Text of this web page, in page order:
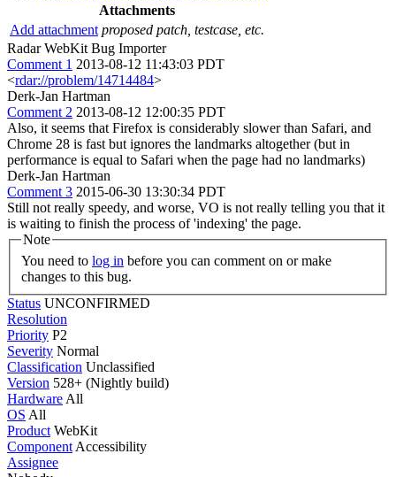
Attachments
Add attachment proposed patch, testcase, etc.
Radar WebKit Bug Importer
Comment 1 2013-08-12 11:43:03 PDT
<rdar://problem/14714484>
Derk-Jan Hartman
Comment 2 2013-08-12 12:00:35 PDT
Also, it seems that Firefox is considerably slower than Safari, and
Chrome 28 is fast but ignores the landmarks altogether (but in
performance is equal to Safari when the page had no landmarks)
Derk-Jan Hartman
Comment 3 2015-06-30 13:30:34 PDT
Still not really speedy, and worse, VO is not really telling you that it
is waiting to finish the process of 'indexing' the page.
Note
You need to log in
changes to this bug.
Status UNCONFIRMED
Resolution
Priority P2
Severity Normal
Classification Unclassified
Version 528+ (Nightly build)
Hardware All
OS All
Product WebKit
Component Accessibility
Assignee